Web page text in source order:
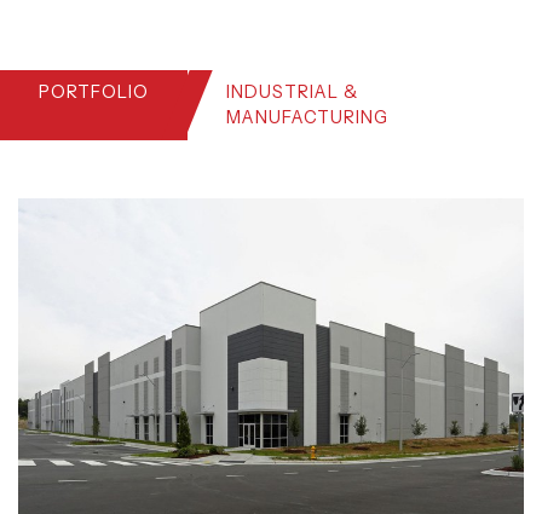
PORTFOLIO
INDUSTRIAL &
MANUFACTURING